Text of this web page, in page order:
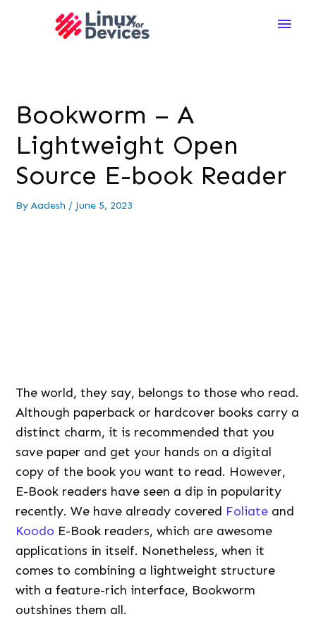
Main
Bookworm – A
Lightweight Open
Source E-book Reader
ByAadesh / June 5, 2023
recently. We have already covered
Foliate
and
Koodo
E-Book readers, which are awesome
applications in itself. Nonetheless, when it
comes to combining a lightweight structure
with a feature-rich interface, Bookworm
outshines them all.
Bookworm has all the features which
you think you will need while retaining
the minimalistic design. It supports all
the DRM free e-book formats such as